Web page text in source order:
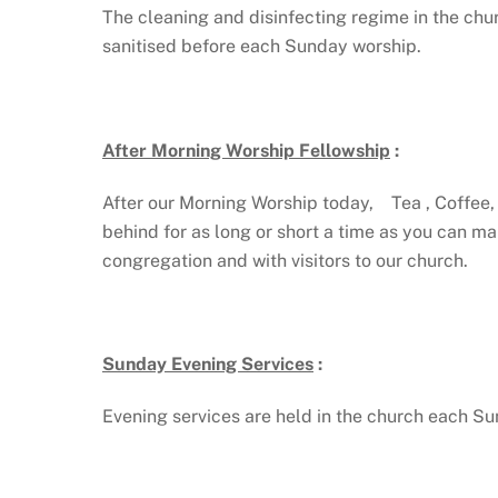
The cleaning and disinfecting regime in the
sanitised before each Sunday worship.
After Morning Worship Fellowship :
After our Morning Worship today, Tea ,
behind for as long or short a time as you can
congregation and with visitors to our church.
Sunday Evening Services :
Evening services are held in the church each